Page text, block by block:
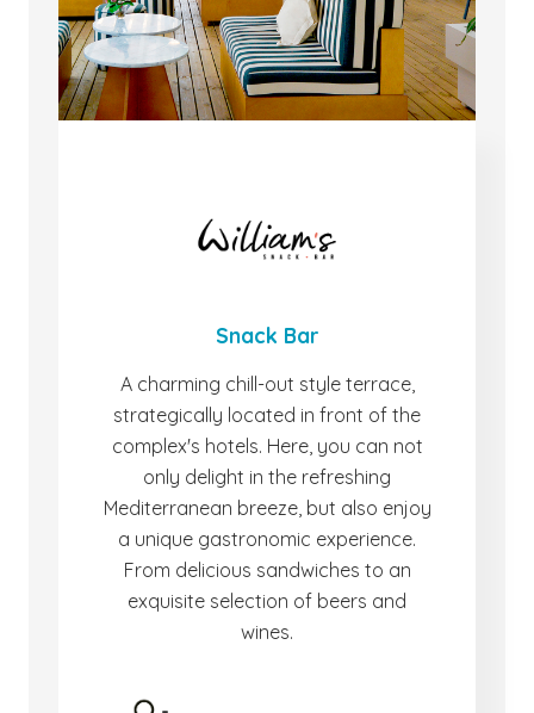
Snack Bar
A charming chill-out style terrace,
strategically located in front of the
complex's hotels. Here, you can not
only delight in the refreshing
Mediterranean breeze, but also enjoy
a unique gastronomic experience.
From delicious sandwiches to an
exquisite selection of beers and
wines.